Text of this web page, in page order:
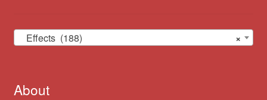
×
Effects (188)
About